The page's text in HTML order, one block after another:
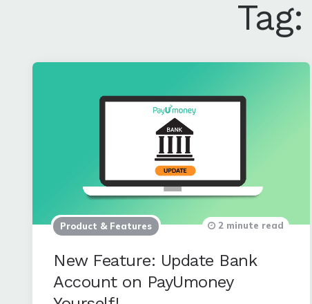
Tag:
Product & Features
New Feature: Update Bank
Account on PayUmoney
2 minute read